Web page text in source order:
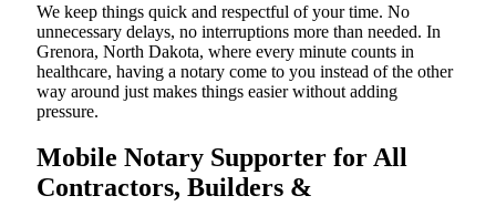
We keep things quick and respectful of your time. No
unnecessary delays, no interruptions more than needed. In
Grenora, North Dakota, where every minute counts in
healthcare, having a notary come to you instead of the other
way around just makes things easier without adding
pressure.
Mobile Notary Supporter for All
Contractors, Builders &